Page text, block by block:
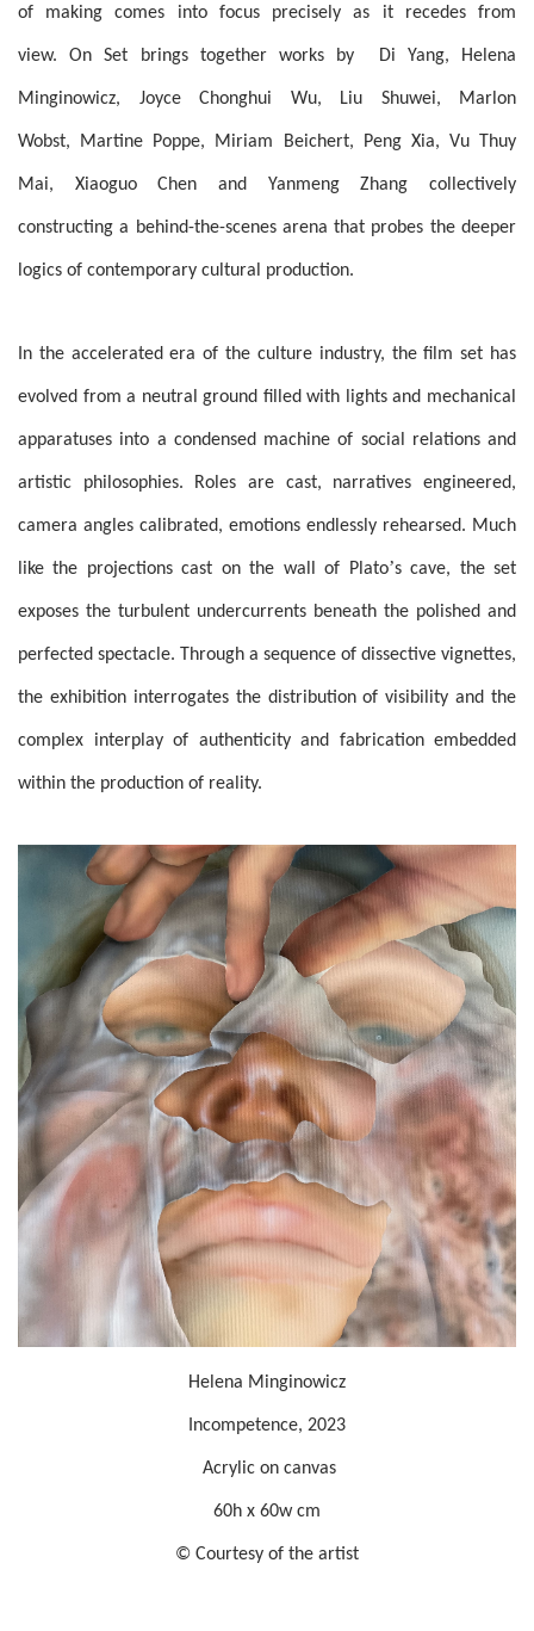
of making comes into focus precisely as it recedes from
view. On Set brings together works by Di Yang, Helena
Minginowicz, Joyce Chonghui Wu, Liu Shuwei, Marlon
Wobst, Martine Poppe, Miriam Beichert, Peng Xia, Vu Thuy
Mai, Xiaoguo Chen and Yanmeng Zhang collectively
constructing a behind-the-scenes arena that probes the deeper
logics of contemporary cultural production.
In the accelerated era of the culture industry, the film set has
evolved from a neutral ground filled with lights and mechanical
apparatuses into a condensed machine of social relations and
artistic philosophies. Roles are cast, narratives engineered,
camera angles calibrated, emotions endlessly rehearsed. Much
like the projections cast on the wall of Plato’s cave, the set
exposes the turbulent undercurrents beneath the polished and
perfected spectacle. Through a sequence of dissective vignettes,
the exhibition interrogates the distribution of visibility and the
complex interplay of authenticity and fabrication embedded
within the production of reality.
Helena Minginowicz
Incompetence, 2023
Acrylic on canvas
60h x 60w cm
© Courtesy of the artist